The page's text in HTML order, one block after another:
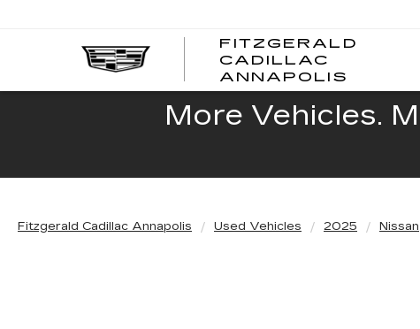
FITZGERALD
CADILLAC
ANNAPOLIS
More Vehicles.
Fitzgerald Cadillac Annapolis Used Vehicles 2025 Nissan